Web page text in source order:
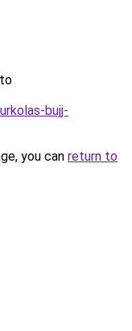
bujj-
you can return to